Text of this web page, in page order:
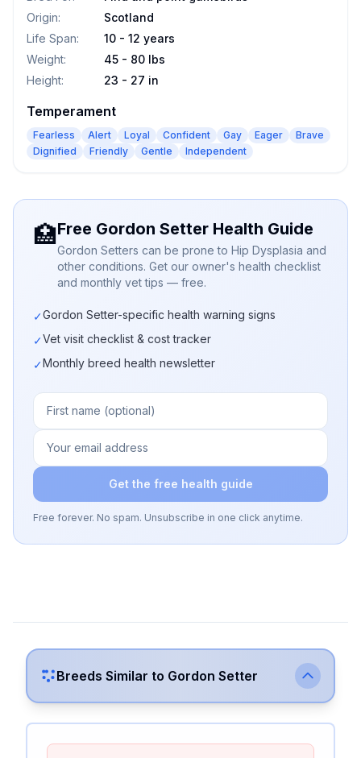
Origin:
Scotland
Life Span:
10 - 12 years
Weight:
45 - 80 lbs
Height: 23 - 27 in
Temperament
Fearless Alert Loyal Confident Gay Eager
Brave
Dignified
Friendly Gentle Independent
🏥Free Gordon Setter Health Guide
Gordon Setters can be prone to Hip Dysplasia and
other conditions. Get our owner's health checklist
and monthly vet tips — free.
✓Gordon Setter-specific health warning signs
✓Vet visit checklist & cost tracker
✓Monthly breed health newsletter
Get the free health guide
Free forever. No spam. Unsubscribe in one click anytime.
Breeds Similar to Gordon Setter